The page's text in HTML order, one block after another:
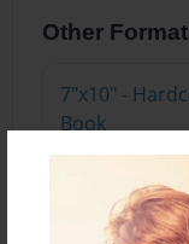
Other
7"x10" -
Book
Price: $47.87